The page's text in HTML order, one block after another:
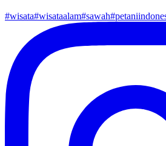
#wisata#wisataalam#sawah#